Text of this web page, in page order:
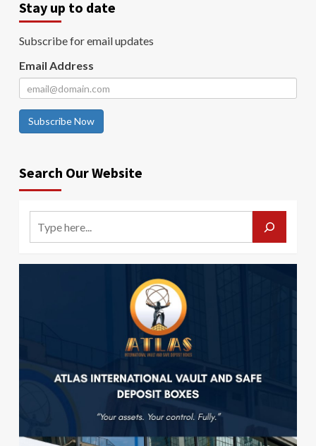
Stay up to date
Subscribe for email updates
Email Address
Subscribe Now
Search Our Website